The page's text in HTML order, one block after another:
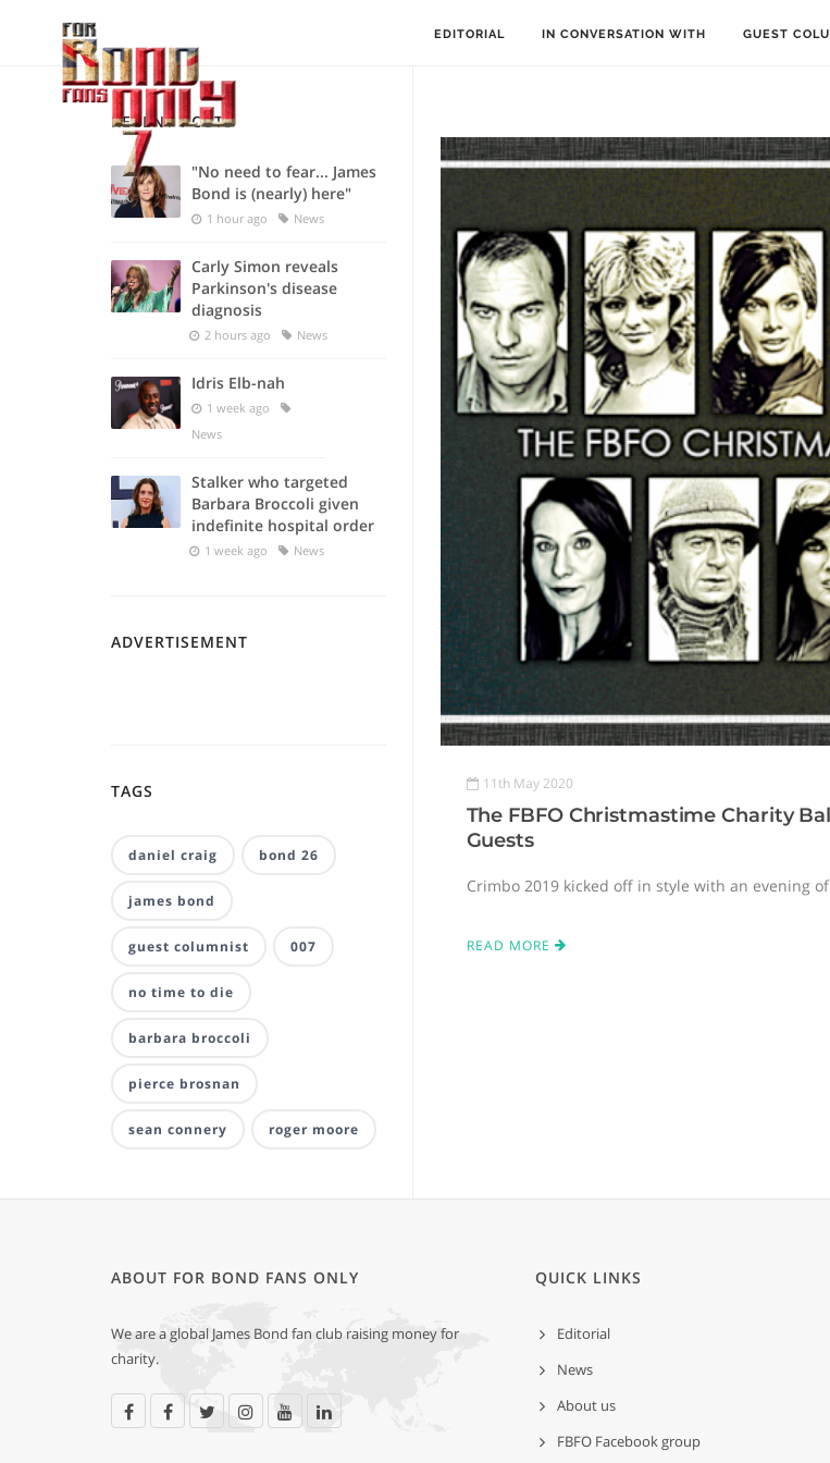
EDITORIAL IN CONVERSATION WITH GUEST
11th May 2020
The FBFO Christmastime Charity
Guests
Crimbo 2019 kicked off in style with an evening
READ MORE
RECENT POSTS
"No need to fear... James
Bond is (nearly) here"
1 hour ago News
Carly Simon reveals
Parkinson's disease
diagnosis
2 hours ago News
Idris Elb-nah
1 week ago
News
Stalker who targeted
Barbara Broccoli given
indefinite hospital order
1 week ago News
ADVERTISEMENT
TAGS
daniel craig bond 26
james bond
guest columnist 007
no time to die
barbara broccoli
pierce brosnan
sean connery roger moore
ABOUT FOR BOND FANS ONLY
We are a global James Bond fan club raising money for
charity.
QUICK LINKS
Editorial
News
About us
FBFO Facebook group